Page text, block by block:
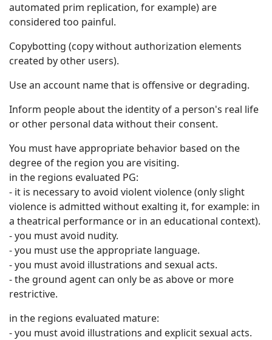
automated prim replication, for example) are
considered too painful.
Copybotting (copy without authorization elements
created by other users).
Use an account name that is offensive or degrading.
Inform people about the identity of a person's real life
or other personal data without their consent.
You must have appropriate behavior based on the
degree of the region you are visiting.
in the regions evaluated PG:
- it is necessary to avoid violent violence (only slight
violence is admitted without exalting it, for example: in
a theatrical performance or in an educational context).
- you must avoid nudity.
- you must use the appropriate language.
- you must avoid illustrations and sexual acts.
- the ground agent can only be as above or more
restrictive.
in the regions evaluated mature:
- you must avoid illustrations and explicit sexual acts.